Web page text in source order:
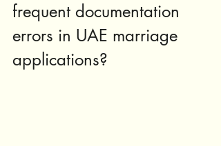
frequent documentation
errors in UAE marriage
applications?